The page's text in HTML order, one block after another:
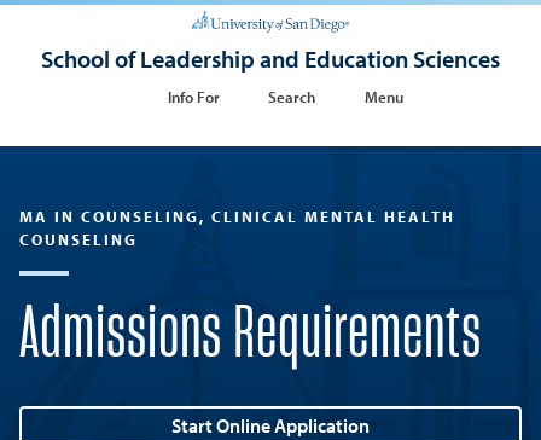
School of Leadership and Education Sciences
Info For Search Menu
MA IN COUNSELING, CLINICAL MENTAL HEALTH
COUNSELING
Admissions Requirements
Start Online Application